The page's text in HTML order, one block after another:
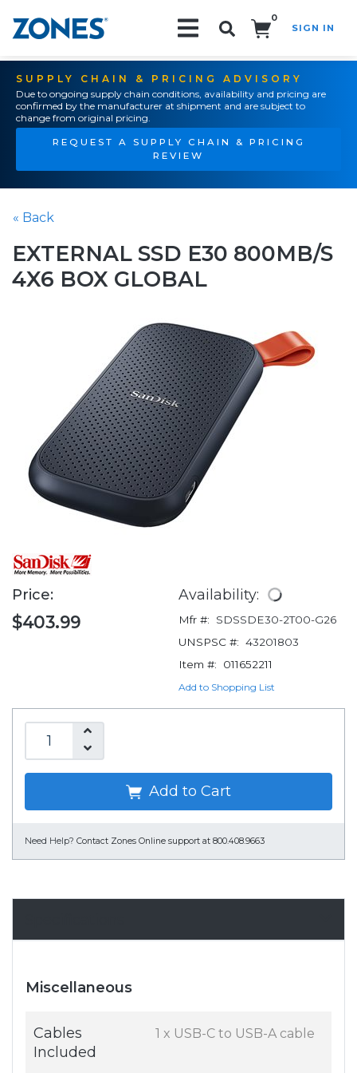
0
SIGN IN
SUPPLY CHAIN & PRICING ADVISORY
Due to ongoing supply chain conditions, availability and pricing are
confirmed by the manufacturer at shipment and are subject to
change from original pricing.
REQUEST A SUPPLY CHAIN & PRICING
REVIEW
« Back
EXTERNAL SSD E30 800MB/S
4X6 BOX GLOBAL
Price:
$403.99
Availability:
Mfr #:
SDSSDE30-2T00-G26
UNSPSC #: 43201803
Item #:
011652211
Add to Shopping List
Add to Cart
Need Help? Contact Zones Online support at 800.408.9663
Miscellaneous
Cables
Included
1 x USB-C to USB-A cable